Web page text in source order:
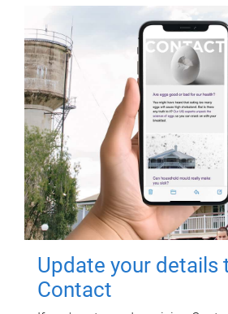
Update your details
Contact